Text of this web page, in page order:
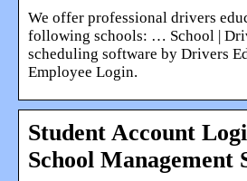
We offer professional drivers
following schools: … School |
scheduling software by Drivers
Employee Login.
Student Account
School Management